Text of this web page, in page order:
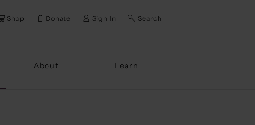
Shop Donate Sign In Search
About Learn